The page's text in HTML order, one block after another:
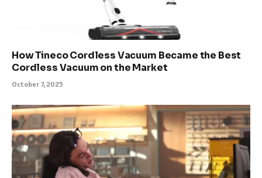
How Tineco Cordless Vacuum Became the Best
Cordless Vacuum on the Market
October 7, 2025